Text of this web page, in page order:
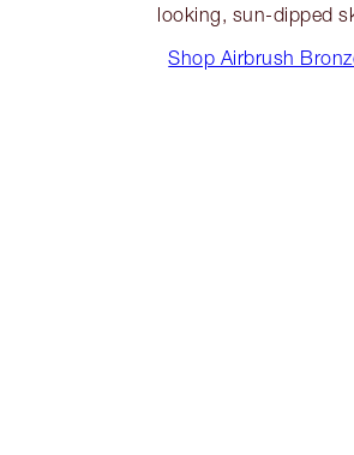
looking, sun-dipped
Shop Airbrush